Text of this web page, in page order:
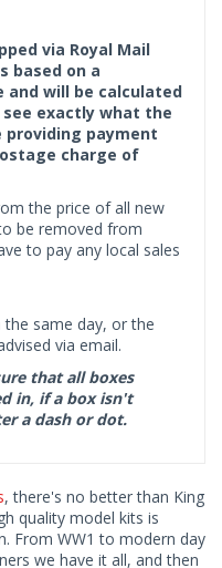
via Royal Mail
based on a
and will be calculated
exactly what the
payment
charge of
the price of all new
be removed from
to pay any local sales
the same day, or the
via email.
that all boxes
in, if a box isn't
a dash or dot.
, there's no better than King
quality model kits is
From WW1 to modern day
we have it all, and then